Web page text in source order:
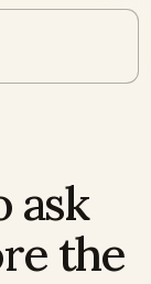
ask
the